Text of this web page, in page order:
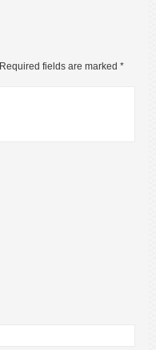
Required fields are marked *